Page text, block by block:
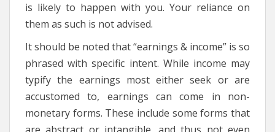
is likely to happen with you. Your reliance on
them as such is not advised.
It should be noted that “earnings & income” is so
phrased with specific intent. While income may
typify the earnings most either seek or are
accustomed to, earnings can come in non-
monetary forms. These include some forms that